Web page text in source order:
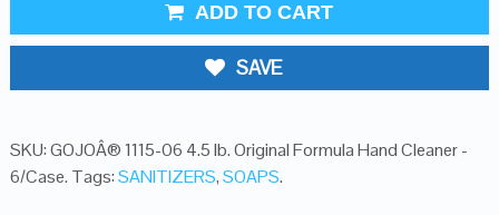
ADD TO CART
SAVE
SKU:GOJOÂ® 1115-06 4.5 lb. Original Formula Hand Cleaner -
6/Case. Tags:SANITIZERS,SOAPS.